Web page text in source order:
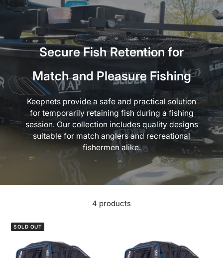
Secure Fish Retention for
Match and Pleasure Fishing
Keepnets provide a safe and practical solution
for temporarily retaining fish during a fishing
session. Our collection includes quality designs
suitable for match anglers and recreational
fishermen alike.
4 products
SOLD OUT